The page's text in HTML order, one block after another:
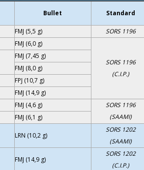
Bullet Standard
FMJ (5,5 g) SORS 1196
FMJ (6,0 g)
SORS 1196
(C.I.P.)
FMJ (7,45 g)
FMJ (8,0 g)
FPJ (10,7 g)
FMJ (14,9 g)
FMJ (4,6 g)
SORS 1196
(SAAMI)
FMJ (6,1 g)
LRN (10,2 g)
SORS 1202
(SAAMI)
FMJ (14,9 g)
SORS 1202
(C.I.P.)